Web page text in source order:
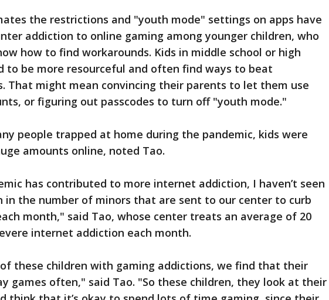
the restrictions and "youth mode" settings on apps have
addiction to online gaming among younger children, who
how to find workarounds. Kids in middle school or high
to be more resourceful and often find ways to beat
That might mean convincing their parents to let them use
or figuring out passcodes to turn off "youth mode."
people trapped at home during the pandemic, kids were
amounts online, noted Tao.
has contributed to more internet addiction, I haven’t seen
in the number of minors that are sent to our center to curb
month," said Tao, whose center treats an average of 20
internet addiction each month.
these children with gaming addictions, we find that their
games often," said Tao. "So these children, they look at their